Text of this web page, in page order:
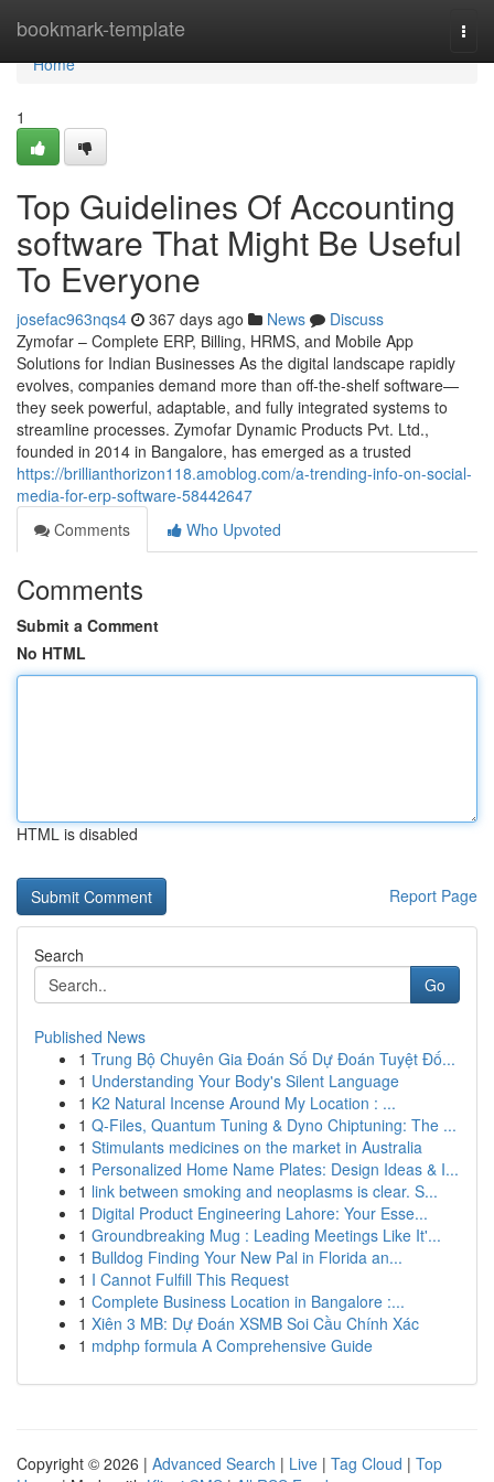
bookmark-template
Home
Home
1
Top Guidelines Of Accounting
software That Might Be Useful
To Everyone
josefac963nqs4 367 days ago News
Discuss
Zymofar – Complete ERP, Billing, HRMS, and Mobile App
Solutions for Indian Businesses As the digital landscape rapidly
evolves, companies demand more than off-the-shelf software—
they seek powerful, adaptable, and fully integrated systems to
streamline processes. Zymofar Dynamic Products Pvt. Ltd.,
founded in 2014 in Bangalore, has emerged as a trusted
https://brillianthorizon118.amoblog.com/a-trending-info-on-social-
media-for-erp-software-58442647
Comments
Who Upvoted
Comments
Submit a Comment
No HTML
HTML is disabled
Report Page
Search
Go
Published News
1 Trung Bộ Chuyên Gia Đoán Số Dự Đoán Tuyệt Đố...
1 Understanding Your Body's Silent Language
1 K2 Natural Incense Around My Location : ...
1 Q-Files, Quantum Tuning & Dyno Chiptuning: The ...
1 Stimulants medicines on the market in Australia
1 Personalized Home Name Plates: Design Ideas & I...
1 link between smoking and neoplasms is clear. S...
1 Digital Product Engineering Lahore: Your Esse...
1 Groundbreaking Mug : Leading Meetings Like It'...
1 Bulldog Finding Your New Pal in Florida an...
1 I Cannot Fulfill This Request
1 Complete Business Location in Bangalore :...
1 Xiên 3 MB: Dự Đoán XSMB Soi Cầu Chính Xác
1 mdphp formula A Comprehensive Guide
Copyright © 2026 | Advanced Search | Live | Tag Cloud | Top